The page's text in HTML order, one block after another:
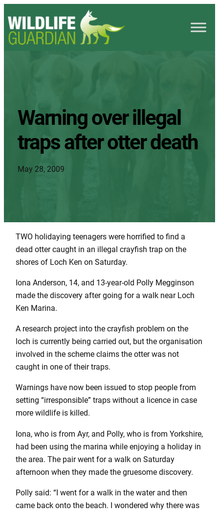
Warning over illegal
traps after otter death
May 28, 2009
TWO holidaying teenagers were horrified to find a
dead otter caught in an illegal crayfish trap on the
shores of Loch Ken on Saturday.
Iona Anderson, 14, and 13-year-old Polly Megginson
made the discovery after going for a walk near Loch
Ken Marina.
A research project into the crayfish problem on the
loch is currently being carried out, but the organisation
involved in the scheme claims the otter was not
caught in one of their traps.
Warnings have now been issued to stop people from
setting “irresponsible” traps without a licence in case
more wildlife is killed.
Iona, who is from Ayr, and Polly, who is from Yorkshire,
had been using the marina while enjoying a holiday in
the area. The pair went for a walk on Saturday
afternoon when they made the gruesome discovery.
Polly said: “I went for a walk in the water and then
came back onto the beach. I wondered why there was